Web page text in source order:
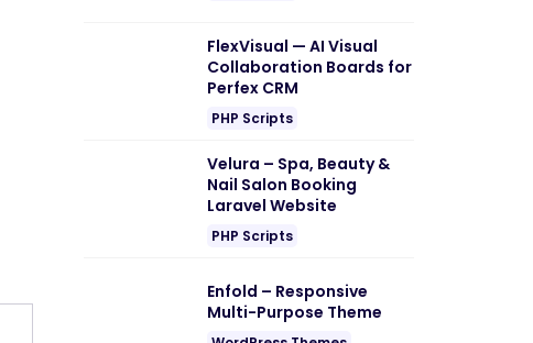
FlexVisual — AI Visual
Collaboration Boards for
Perfex CRM
PHP Scripts
Velura – Spa, Beauty &
Nail Salon Booking
Laravel Website
PHP Scripts
Enfold – Responsive
Multi-Purpose Theme